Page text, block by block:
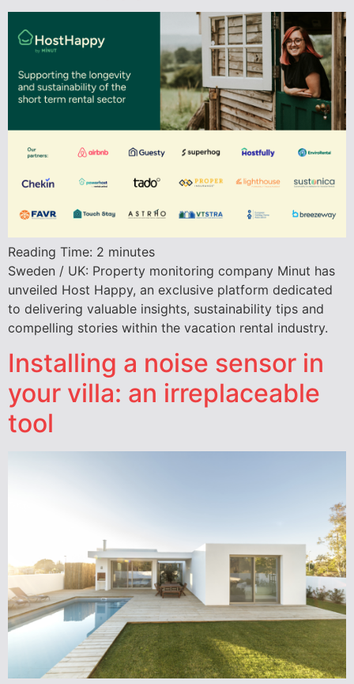
Reading Time: 2 minutes
Sweden / UK: Property monitoring company Minut has
unveiled Host Happy, an exclusive platform dedicated
to delivering valuable insights, sustainability tips and
compelling stories within the vacation rental industry.
Installing a noise sensor in
your villa: an irreplaceable
tool